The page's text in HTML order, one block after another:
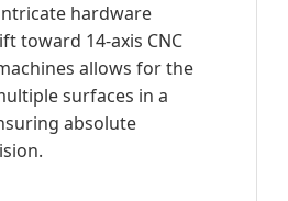
hardware
toward 14-axis CNC
allows for the
surfaces in a
absolute